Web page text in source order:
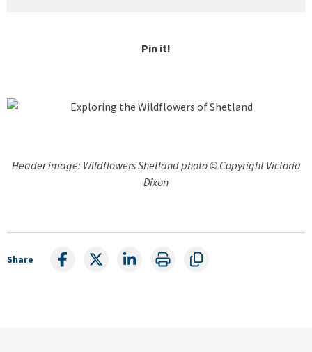
Pin it!
Header image: Wildflowers Shetland photo © Copyright Victoria
Dixon
Share